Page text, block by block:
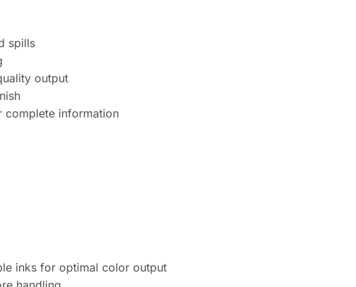
spills
output
complete information
inks for optimal color output